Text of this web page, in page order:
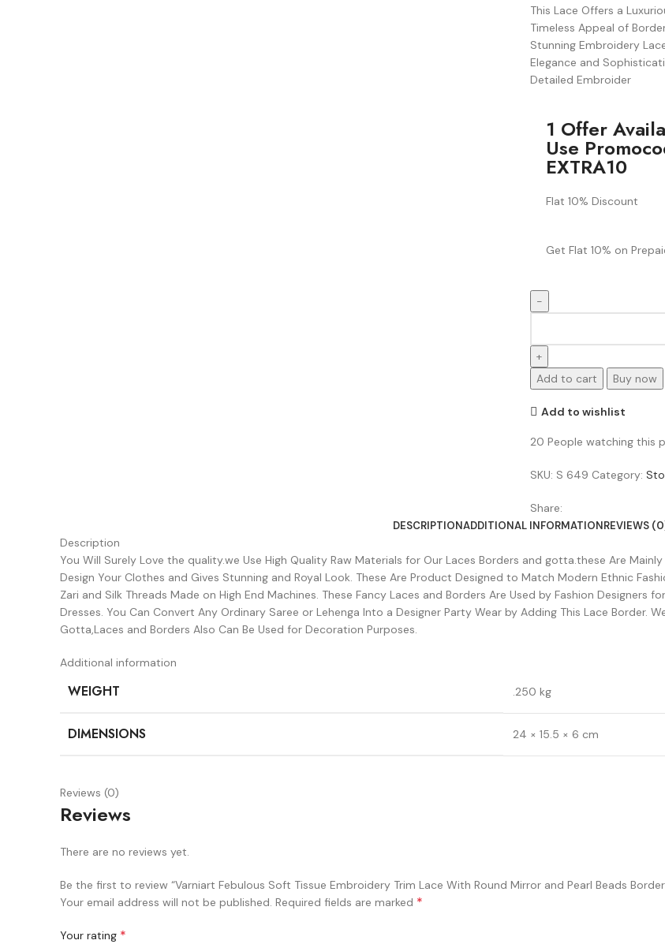
This Lace Offers a
Timeless Appeal of
Stunning Embroidery
Elegance and
Detailed Embroider
1 Offer
Use
EXTRA10
Flat 10% Discount
Get Flat 10% on
Add to cart Buy now
Add to wishlist
20 People watching this
SKU: S 649 Category:
Share:
DESCRIPTIONADDITIONAL INFORMATIONREVIEWS
Description
You Will Surely Love the quality.we Use High Quality Raw Materials for Our Laces Borders and gotta.these Are
Design Your Clothes and Gives Stunning and Royal Look. These Are Product Designed to Match Modern Ethnic
Zari and Silk Threads Made on High End Machines. These Fancy Laces and Borders Are Used by Fashion Designers
Dresses. You Can Convert Any Ordinary Saree or Lehenga Into a Designer Party Wear by Adding This Lace Border.
Gotta,Laces and Borders Also Can Be Used for Decoration Purposes.
Additional information
WEIGHT .250 kg
DIMENSIONS 24 × 15.5 × 6 cm
Reviews (0)
Reviews
There are no reviews yet.
Be the first to review “Varniart Febulous Soft Tissue Embroidery Trim Lace With Round Mirror and Pearl Beads
Your email address will not be published. Required fields are marked *
Your rating *